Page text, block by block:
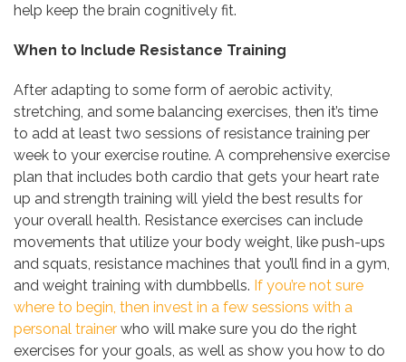
help keep the brain cognitively fit.
When to Include Resistance Training
After adapting to some form of aerobic activity,
stretching, and some balancing exercises, then it’s time
to add at least two sessions of resistance training per
week to your exercise routine. A comprehensive exercise
plan that includes both cardio that gets your heart rate
up and strength training will yield the best results for
your overall health. Resistance exercises can include
movements that utilize your body weight, like push-ups
and squats, resistance machines that you’ll find in a gym,
and weight training with dumbbells. If you’re not sure
where to begin, then invest in a few sessions with a
personal trainer who will make sure you do the right
exercises for your goals, as well as show you how to do